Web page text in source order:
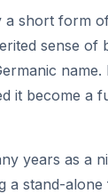
a short form
sense of
name.
it become a
years as a
a stand-alone